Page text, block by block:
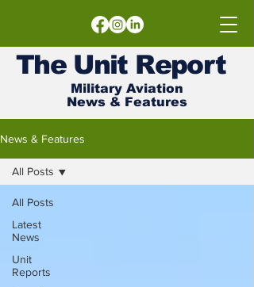
The UnitReport
Military Aviation
News & Features
News & Features
All Posts
Latest
News
Unit
Reports
All Posts